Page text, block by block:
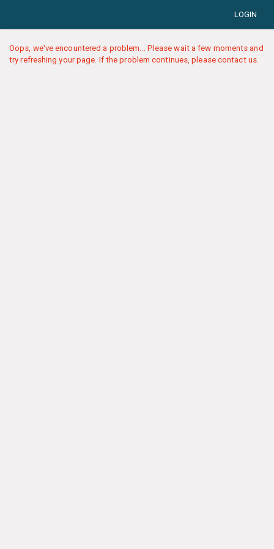
LOGIN
Oops, we've encountered a problem... Please wait a few moments and
try refreshing your page. If the problem continues, please contact us.